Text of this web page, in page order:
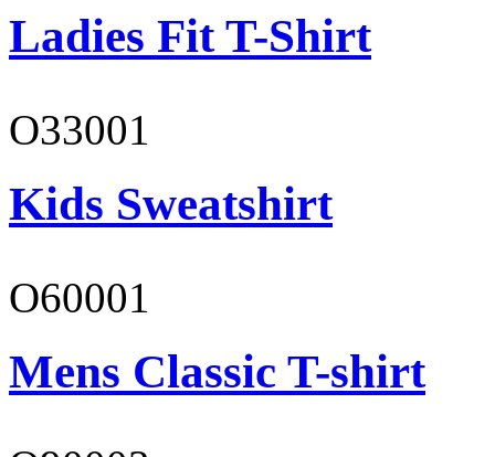
Ladies Fit T-Shirt
O33001
Kids Sweatshirt
O60001
Mens Classic T-shirt